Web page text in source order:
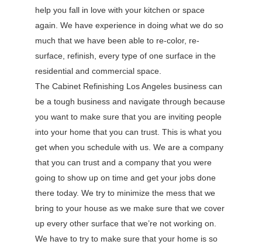
help you fall in love with your kitchen or space
again. We have experience in doing what we do so
much that we have been able to re-color, re-
surface, refinish, every type of one surface in the
residential and commercial space.
The Cabinet Refinishing Los Angeles business can
be a tough business and navigate through because
you want to make sure that you are inviting people
into your home that you can trust. This is what you
get when you schedule with us. We are a company
that you can trust and a company that you were
going to show up on time and get your jobs done
there today. We try to minimize the mess that we
bring to your house as we make sure that we cover
up every other surface that we’re not working on.
We have to try to make sure that your home is so